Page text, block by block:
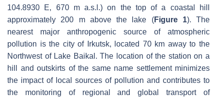
104.8930 E, 670 m a.s.l.) on the top of a coastal hill
approximately 200 m above the lake (Figure 1). The
nearest major anthropogenic source of atmospheric
pollution is the city of Irkutsk, located 70 km away to the
Northwest of Lake Baikal. The location of the station on a
hill and outskirts of the same name settlement minimizes
the impact of local sources of pollution and contributes to
the monitoring of regional and global transport of